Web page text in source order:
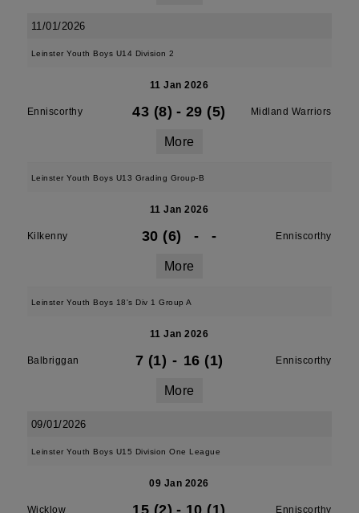
11/01/2026
Leinster Youth Boys U14 Division 2
11 Jan 2026
Enniscorthy 43 (8) - 29 (5) Midland Warriors
More
Leinster Youth Boys U13 Grading Group-B
11 Jan 2026
Kilkenny 30 (6) - - Enniscorthy
More
Leinster Youth Boys 18's Div 1 Group A
11 Jan 2026
Balbriggan 7 (1) - 16 (1) Enniscorthy
More
09/01/2026
Leinster Youth Boys U15 Division One League
09 Jan 2026
Wicklow 15 (2) - 10 (1) Enniscorthy